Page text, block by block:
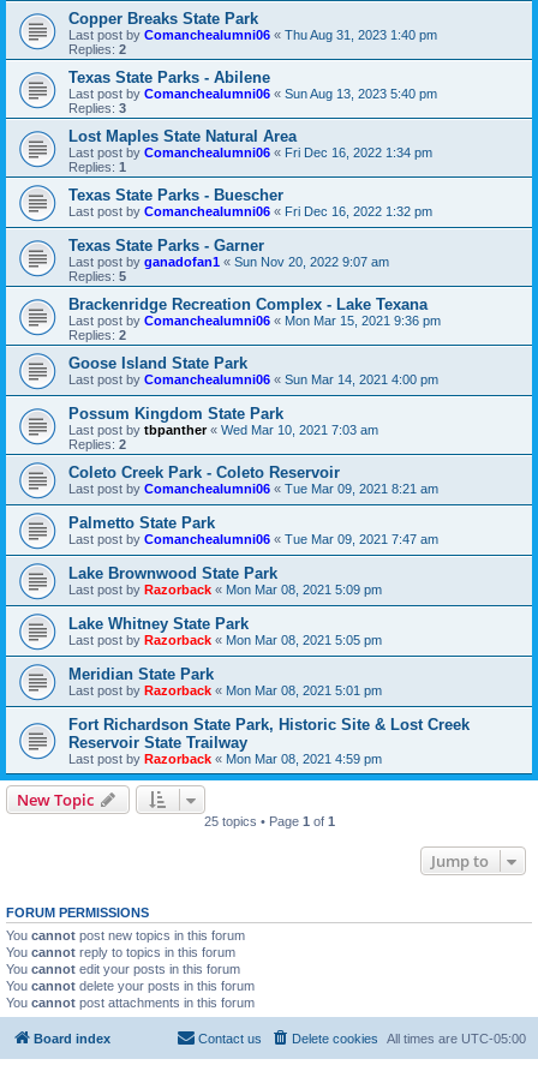
Copper Breaks State Park
Last post by Comanchealumni06 « Thu Aug 31, 2023 1:40 pm
Replies: 2
Texas State Parks - Abilene
Last post by Comanchealumni06 « Sun Aug 13, 2023 5:40 pm
Replies: 3
Lost Maples State Natural Area
Last post by Comanchealumni06 « Fri Dec 16, 2022 1:34 pm
Replies: 1
Texas State Parks - Buescher
Last post by Comanchealumni06 « Fri Dec 16, 2022 1:32 pm
Texas State Parks - Garner
Last post by ganadofan1 « Sun Nov 20, 2022 9:07 am
Replies: 5
Brackenridge Recreation Complex - Lake Texana
Last post by Comanchealumni06 « Mon Mar 15, 2021 9:36 pm
Replies: 2
Goose Island State Park
Last post by Comanchealumni06 « Sun Mar 14, 2021 4:00 pm
Possum Kingdom State Park
Last post by tbpanther« Wed Mar 10, 2021 7:03 am
Replies: 2
Coleto Creek Park - Coleto Reservoir
Last post by Comanchealumni06 « Tue Mar 09, 2021 8:21 am
Palmetto State Park
Last post by Comanchealumni06 « Tue Mar 09, 2021 7:47 am
Lake Brownwood State Park
Last post by Razorback « Mon Mar 08, 2021 5:09 pm
Lake Whitney State Park
Last post by Razorback « Mon Mar 08, 2021 5:05 pm
Meridian State Park
Last post by Razorback « Mon Mar 08, 2021 5:01 pm
Fort Richardson State Park, Historic Site & Lost Creek
Reservoir State Trailway
Last post by Razorback « Mon Mar 08, 2021 4:59 pm
New Topic
25 topics • Page 1 of 1
Jump to
FORUM PERMISSIONS
You cannot post new topics in this forum
You cannot reply to topics in this forum
You cannot edit your posts in this forum
You cannot delete your posts in this forum
You cannot post attachments in this forum
Board index All times are UTC-05:00
Delete cookies
Contact us